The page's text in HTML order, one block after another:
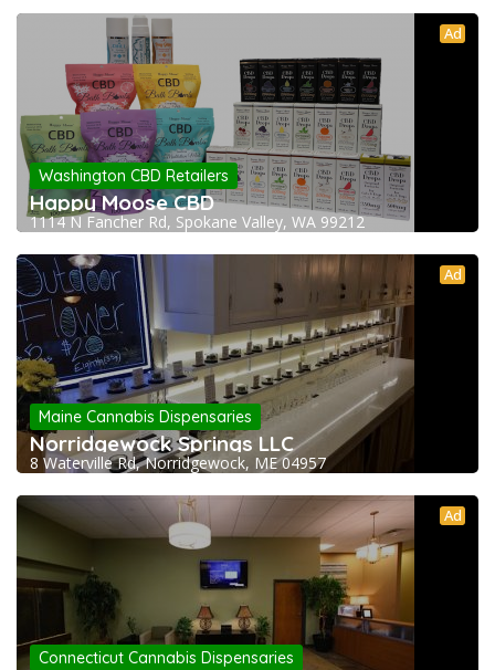
Ad
Washington CBD Retailers
Happy Moose CBD
1114 N Fancher Rd, Spokane Valley, WA 99212
Ad
Maine Cannabis Dispensaries
Norridgewock Springs LLC
8 Waterville Rd, Norridgewock, ME 04957
Ad
Connecticut Cannabis Dispensaries